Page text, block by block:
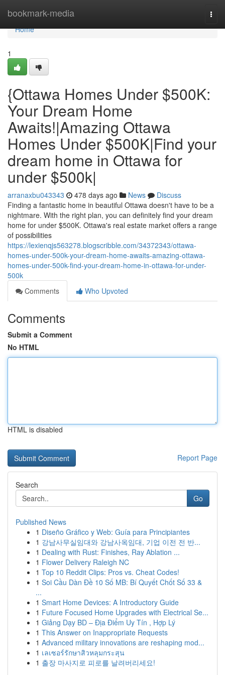
bookmark-media
Home
Home
1
{Ottawa Homes Under $500K:
Your Dream Home
Awaits!|Amazing Ottawa
Homes Under $500K|Find your
dream home in Ottawa for
under $500k|
arranaxbu043343 478 days ago News
Discuss
Finding a fantastic home in beautiful Ottawa doesn't have to be a
nightmare. With the right plan, you can definitely find your dream
home for under $500K. Ottawa's real estate market offers a range
of possibilities
https://lexienqjs563278.blogscribble.com/34372343/ottawa-
homes-under-500k-your-dream-home-awaits-amazing-ottawa-
homes-under-500k-find-your-dream-home-in-ottawa-for-under-
500k
Comments
Who Upvoted
Comments
Submit a Comment
No HTML
HTML is disabled
Report Page
Search
Go
Published News
1 Diseño Gráfico y Web: Guía para Principiantes
1 강남사무실임대와 강남사옥임대, 기업 이전 전 반...
1 Dealing with Rust: Finishes, Ray Ablation ...
1 Flower Delivery Raleigh NC
1 Top 10 Reddit Clips: Pros vs. Cheat Codes!
1 Soi Cầu Dàn Đề 10 Số MB: Bí Quyết Chốt Số 33 &
...
1 Smart Home Devices: A Introductory Guide
1 Future Focused Home Upgrades with Electrical Se...
1 Giảng Dạy BD – Địa Điểm Uy Tín , Hợp Lý
1 This Answer on Inappropriate Requests
1 Advanced military innovations are reshaping mod...
1 เลเซอร์รักษาสิวหลุมกระสุน
1 출장 마사지로 피로를 날려버리세요!